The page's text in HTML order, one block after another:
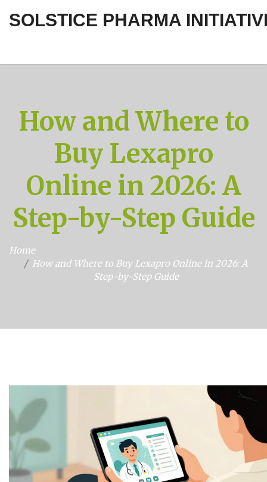
SOLSTICE PHARMA
How and Where to
Buy Lexapro
Online in 2026: A
Step-by-Step Guide
Home
How and Where to Buy Lexapro Online in 2026: A
Step-by-Step Guide